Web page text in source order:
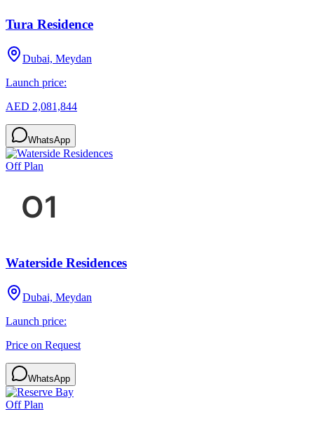
Tura Residence
Dubai, Meydan
Launch price:
AED 2,081,844
WhatsApp
Off Plan
Waterside Residences
Dubai, Meydan
Launch price:
Price on Request
WhatsApp
Off Plan